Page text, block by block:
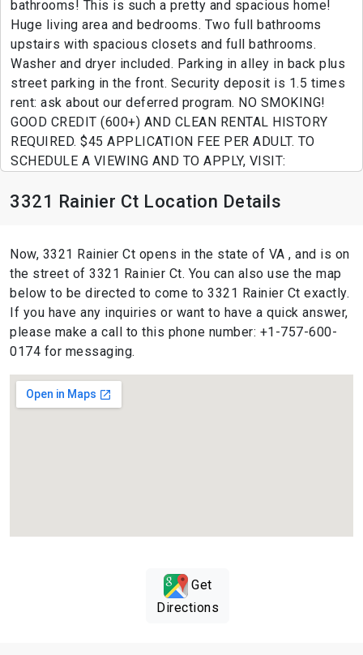
bathrooms! This is such a pretty and spacious home!
Huge living area and bedrooms. Two full bathrooms
upstairs with spacious closets and full bathrooms.
Washer and dryer included. Parking in alley in back plus
street parking in the front. Security deposit is 1.5 times
rent: ask about our deferred program. NO SMOKING!
GOOD CREDIT (600+) AND CLEAN RENTAL HISTORY
REQUIRED. $45 APPLICATION FEE PER ADULT. TO
SCHEDULE A VIEWING AND TO APPLY, VISIT:
3321 Rainier Ct Location Details
Now, 3321 Rainier Ct opens in the state of VA , and is on
the street of 3321 Rainier Ct. You can also use the map
below to be directed to come to 3321 Rainier Ct exactly.
If you have any inquiries or want to have a quick answer,
please make a call to this phone number: +1-757-600-
0174 for messaging.
Get
Directions